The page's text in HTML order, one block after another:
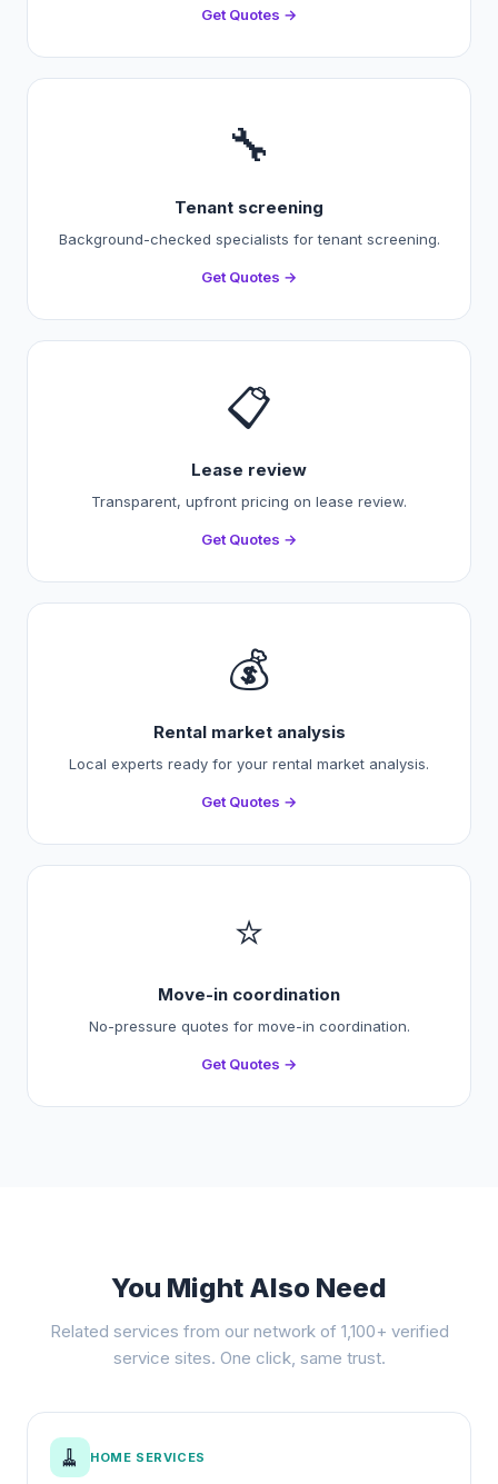
Get Quotes →
🔧
Tenant screening
Background-checked specialists for tenant screening.
Get Quotes →
📋
Lease review
Transparent, upfront pricing on lease review.
Get Quotes →
💰
Rental market analysis
Local experts ready for your rental market analysis.
Get Quotes →
⭐
Move-in coordination
No-pressure quotes for move-in coordination.
Get Quotes →
You Might Also Need
Related services from our network of 1,100+ verified
service sites. One click, same trust.
🧹 HOME SERVICES